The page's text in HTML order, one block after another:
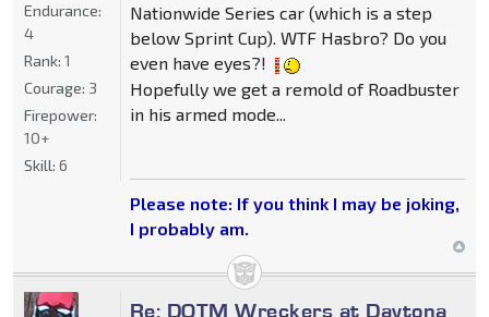
Nationwide Series car (which is a step
below Sprint Cup). WTF Hasbro? Do you
even have eyes?!
Hopefully we get a remold of Roadbuster
in his armed mode...
Please note: If you think I may be joking,
I probably am.
Endurance:
4
Rank: 1
Courage: 3
Firepower:
10+
Skill: 6
Re: DOTM Wreckers at Daytona